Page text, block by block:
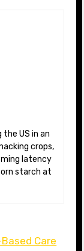
crops,
latency
starch at
Care